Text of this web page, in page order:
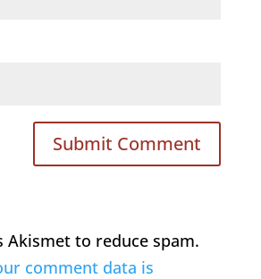
Akismet to reduce spam.
comment data is